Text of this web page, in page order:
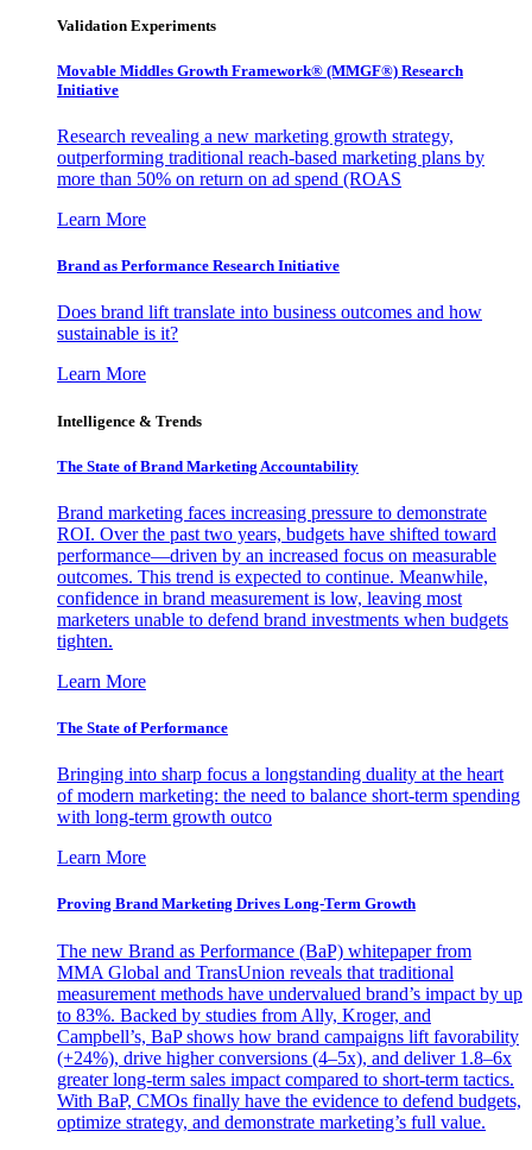
Validation Experiments
Movable Middles Growth Framework® (MMGF®) Research
Initiative
Research revealing a new marketing growth strategy,
outperforming traditional reach-based marketing plans by
more than 50% on return on ad spend (ROAS
Learn More
Brand as Performance Research Initiative
Does brand lift translate into business outcomes and how
sustainable is it?
Learn More
Intelligence & Trends
The State of Brand Marketing Accountability
Brand marketing faces increasing pressure to demonstrate
ROI. Over the past two years, budgets have shifted toward
performance—driven by an increased focus on measurable
outcomes. This trend is expected to continue. Meanwhile,
confidence in brand measurement is low, leaving most
marketers unable to defend brand investments when budgets
tighten.
Learn More
The State of Performance
Bringing into sharp focus a longstanding duality at the heart
of modern marketing: the need to balance short-term spending
with long-term growth outco
Learn More
Proving Brand Marketing Drives Long-Term Growth
The new Brand as Performance (BaP) whitepaper from
MMA Global and TransUnion reveals that traditional
measurement methods have undervalued brand’s impact by up
to 83%. Backed by studies from Ally, Kroger, and
Campbell’s, BaP shows how brand campaigns lift favorability
(+24%), drive higher conversions (4–5x), and deliver 1.8–6x
greater long-term sales impact compared to short-term tactics.
With BaP, CMOs finally have the evidence to defend budgets,
optimize strategy, and demonstrate marketing’s full value.